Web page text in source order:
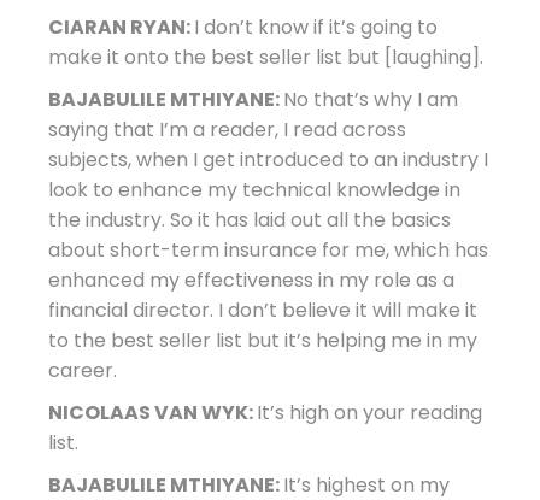
CIARAN RYAN:I don’t know if it’s going to
make it onto the best seller list but [laughing].
BAJABULILE MTHIYANE:No that’s why I am
saying that I’m a reader, I read across
subjects, when I get introduced to an industry I
look to enhance my technical knowledge in
the industry. So it has laid out all the basics
about short-term insurance for me, which has
enhanced my effectiveness in my role as a
financial director. I don’t believe it will make it
to the best seller list but it’s helping me in my
career.
NICOLAAS VAN WYK:It’s high on your reading
list.
BAJABULILE MTHIYANE:It’s highest on my